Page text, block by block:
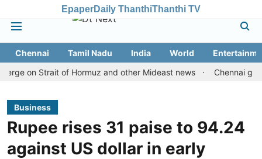
EpaperDaily ThanthiThanthi TV
Chennai Tamil Nadu India World
Strait of Hormuz and other Mideast news
Chennai gold
Business
Rupee rises 31 paise to 94.24
against US dollar in early